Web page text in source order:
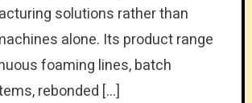
solutions rather than
alone. Its product range
foaming lines, batch
rebonded […]